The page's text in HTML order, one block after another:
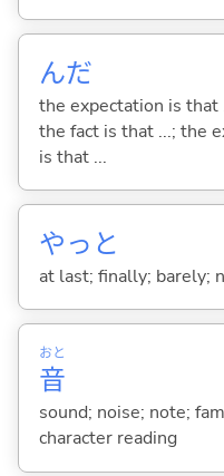
んだ
the expectation is that
the fact is that ...; the
is that ...
やっと
at last; finally; barely;
音
おと
sound; noise; note;
character reading